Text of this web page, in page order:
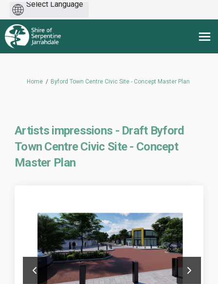
You are here:
Home Byford Town Centre Civic Site - Concept Master Plan
Artists impressions - Draft Byford
Town Centre Civic Site - Concept
Master Plan